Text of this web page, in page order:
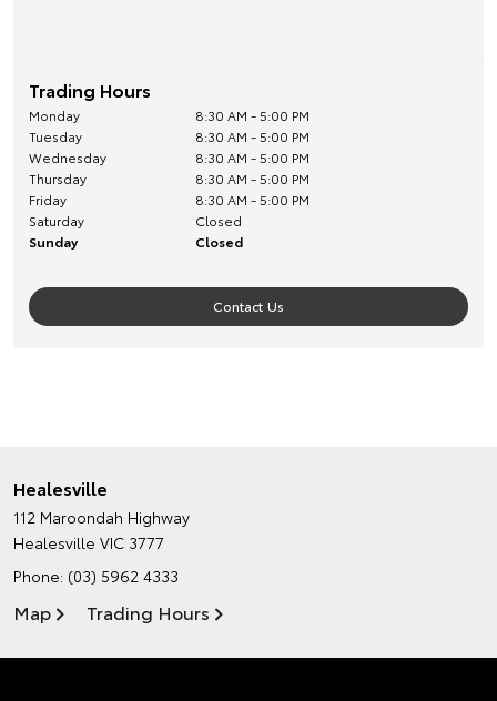
Trading Hours
Monday
8:30 AM - 5:00 PM
Tuesday
8:30 AM - 5:00 PM
Wednesday
8:30 AM - 5:00 PM
Thursday
8:30 AM - 5:00 PM
Friday
8:30 AM - 5:00 PM
Saturday
Closed
Sunday
Closed
Contact Us
Healesville
112 Maroondah Highway
Healesville VIC 3777
Phone: (03) 5962 4333
Map Trading Hours